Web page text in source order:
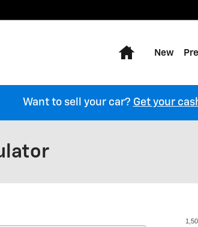
Home
New
Want to sell your car? Get your